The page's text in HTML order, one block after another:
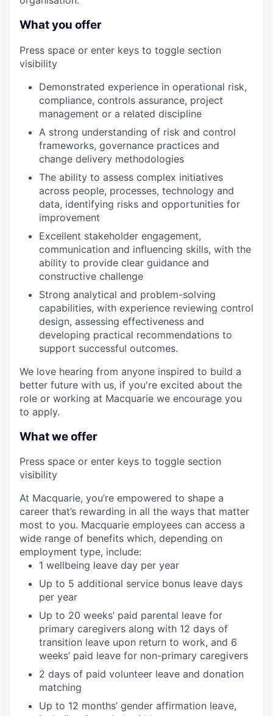
What you offer
Press space or enter keys to toggle section
visibility
Demonstrated experience in operational risk,
compliance, controls assurance, project
management or a related discipline
A strong understanding of risk and control
frameworks, governance practices and
change delivery methodologies
The ability to assess complex initiatives
across people, processes, technology and
data, identifying risks and opportunities for
improvement
Excellent stakeholder engagement,
communication and influencing skills, with the
ability to provide clear guidance and
constructive challenge
Strong analytical and problem-solving
capabilities, with experience reviewing control
design, assessing effectiveness and
developing practical recommendations to
support successful outcomes.
We love hearing from anyone inspired to build a
better future with us, if you're excited about the
role or working at Macquarie we encourage you
to apply.
What we offer
Press space or enter keys to toggle section
visibility
At Macquarie, you’re empowered to shape a
career that’s rewarding in all the ways that matter
most to you. Macquarie employees can access a
wide range of benefits which, depending on
employment type, include:
1 wellbeing leave day per year
Up to 5 additional service bonus leave days
per year
Up to 20 weeks’ paid parental leave for
primary caregivers along with 12 days of
transition leave upon return to work, and 6
weeks’ paid leave for non-primary caregivers
2 days of paid volunteer leave and donation
matching
Up to 12 months’ gender affirmation leave,